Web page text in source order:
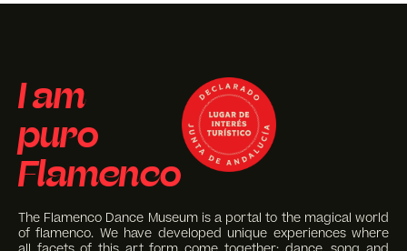
I am
puro
Flamenco
The Flamenco Dance Museum is a portal to the magical world
of flamenco. We have developed unique experiences where